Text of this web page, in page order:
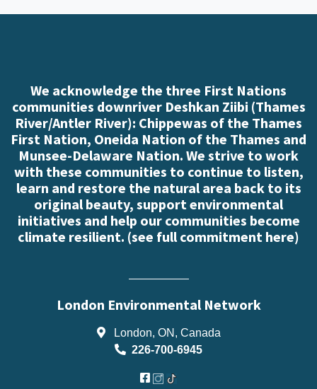
We acknowledge the three First Nations
communities downriver Deshkan Ziibi (Thames
River/Antler River): Chippewas of the Thames
First Nation, Oneida Nation of the Thames and
Munsee-Delaware Nation. We strive to work
with these communities to continue to listen,
learn and restore the natural area back to its
original beauty, support environmental
initiatives and help our communities become
climate resilient. (see full commitment here)
London Environmental Network
London, ON, Canada
226-700-6945